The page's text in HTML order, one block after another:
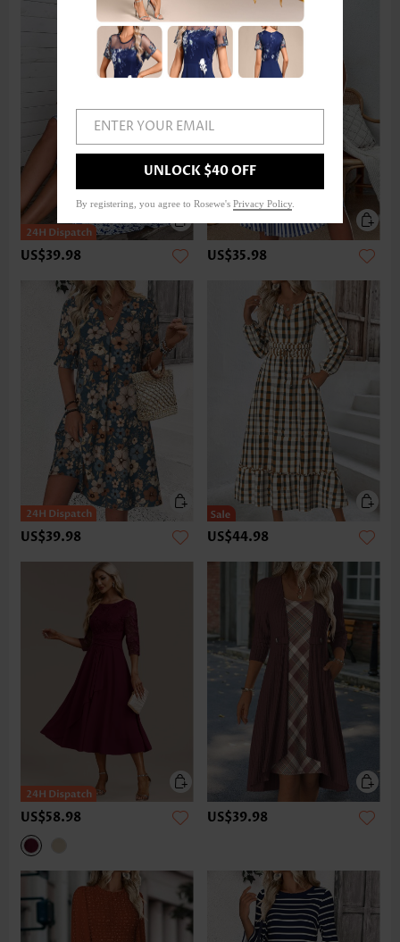
US$39.98 US$35.98
US$39.98 US$44.98
US$58.98 US$39.98
ENTER YOUR EMAIL
UNLOCK $40 OFF
By registering, you agree to Rosewe's Privacy Policy